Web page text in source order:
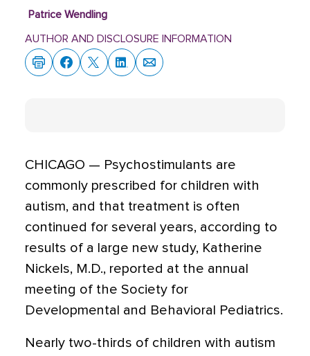
Patrice Wendling
AUTHOR AND DISCLOSURE INFORMATION
CHICAGO — Psychostimulants are
commonly prescribed for children with
autism, and that treatment is often
continued for several years, according to
results of a large new study, Katherine
Nickels, M.D., reported at the annual
meeting of the Society for
Developmental and Behavioral Pediatrics.
Nearly two-thirds of children with autism